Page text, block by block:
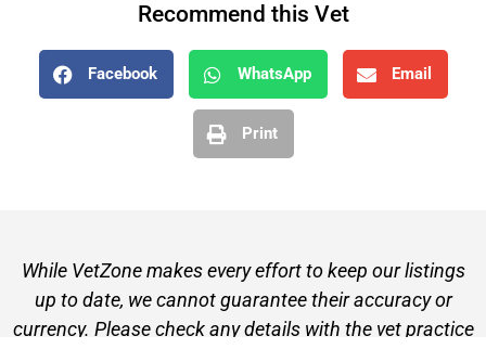
Recommend this Vet
Facebook WhatsApp Email
Print
While VetZone makes every effort to keep our listings
up to date, we cannot guarantee their accuracy or
currency. Please check any details with the vet practice